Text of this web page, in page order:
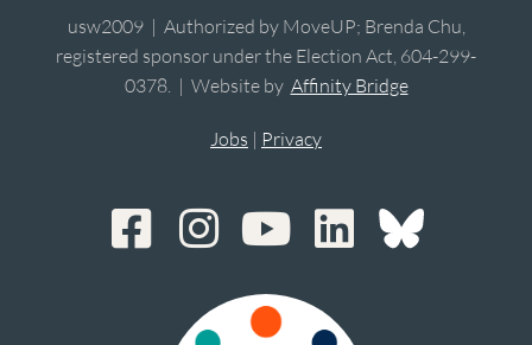
usw2009 | Authorized by MoveUP; Brenda Chu,
registered sponsor under the Election Act, 604-299-
0378. | Website by Affinity Bridge
Jobs | Privacy